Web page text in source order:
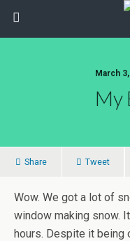
March
My
Share Tweet
Wow. We got a lot of
window making snow.
hours. Despite it being